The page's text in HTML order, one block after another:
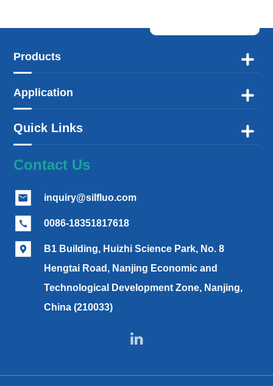
Products 
Application 
Quick Links 
Contact Us
 inquiry@silfluo.com
 0086-18351817618

B1 Building, Huizhi Science Park, No. 8
Hengtai Road, Nanjing Economic and
Technological Development Zone, Nanjing,
China (210033)
